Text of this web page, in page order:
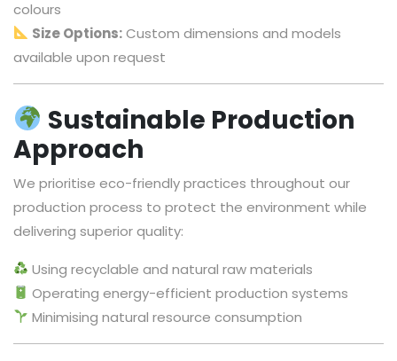
colours
Size Options:Custom dimensions and models
available upon request
Sustainable Production
Approach
We prioritise eco-friendly practices throughout our
production process to protect the environment while
delivering superior quality:
Using recyclable and natural raw materials
Operating energy-efficient production systems
Minimising natural resource consumption